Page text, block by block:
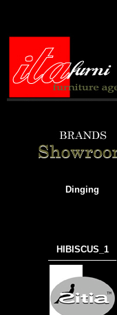
Dinging
HIBISCUS_1
───────────